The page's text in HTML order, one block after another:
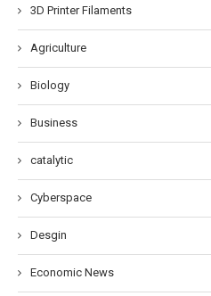
3D Printer Filaments
Agriculture
Biology
Business
catalytic
Cyberspace
Desgin
Economic News